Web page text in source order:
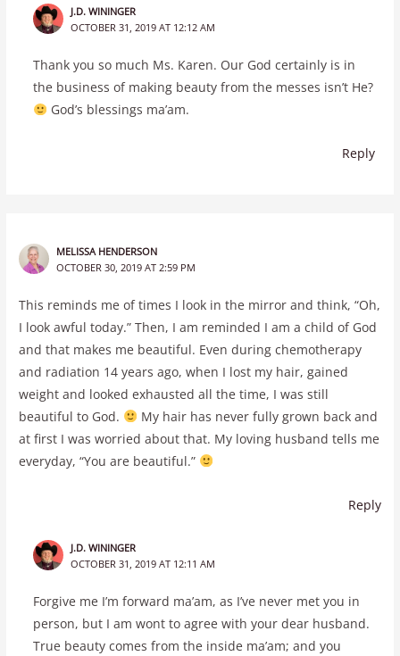
J.D. WININGER
OCTOBER 31, 2019 AT 12:12 AM
Thank you so much Ms. Karen. Our God certainly is in
the business of making beauty from the messes isn’t He?
God’s blessings ma’am.
Reply
MELISSA HENDERSON
OCTOBER 30, 2019 AT 2:59 PM
This reminds me of times I look in the mirror and think, “Oh,
I look awful today.” Then, I am reminded I am a child of God
and that makes me beautiful. Even during chemotherapy
and radiation 14 years ago, when I lost my hair, gained
weight and looked exhausted all the time, I was still
beautiful to God.
My hair has never fully grown back and
at first I was worried about that. My loving husband tells me
everyday, “You are beautiful.”
Reply
J.D. WININGER
OCTOBER 31, 2019 AT 12:11 AM
Forgive me I’m forward ma’am, as I’ve never met you in
person, but I am wont to agree with your dear husband.
True beauty comes from the inside ma’am; and you